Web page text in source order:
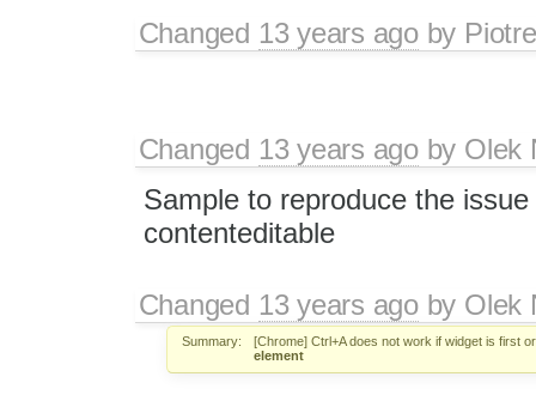
Changed 13 years agoby
Changed 13 years agoby Olek
Sample to reproduce the
contenteditable
Changed 13 years agoby Olek
Summary:
[Chrome] Ctrl+A does not work if widget is first
element